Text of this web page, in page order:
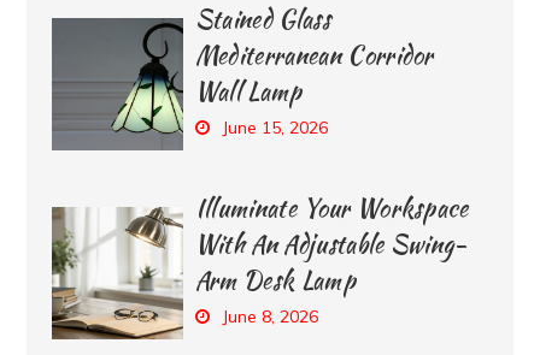
Stained Glass
Mediterranean Corridor
Wall Lamp
June 15, 2026
Illuminate Your Workspace
With An Adjustable Swing-
Arm Desk Lamp
June 8, 2026